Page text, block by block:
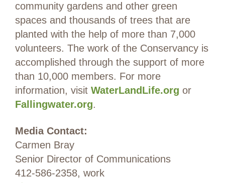
community gardens and other green
spaces and thousands of trees that are
planted with the help of more than 7,000
volunteers. The work of the Conservancy is
accomplished through the support of more
than 10,000 members. For more
information, visit WaterLandLife.org or
Fallingwater.org.
Media Contact:
Carmen Bray
Senior Director of Communications
412-586-2358, work